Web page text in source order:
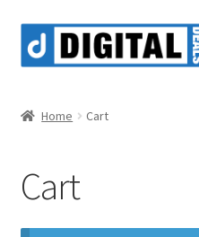
Skip
to
Skip
to
Home Cart
Cart